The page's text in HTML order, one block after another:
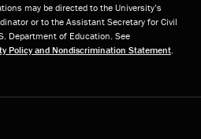
may be directed to the University’s
or to the Assistant Secretary for Civil
Department of Education. See
Policy and Nondiscrimination Statement.